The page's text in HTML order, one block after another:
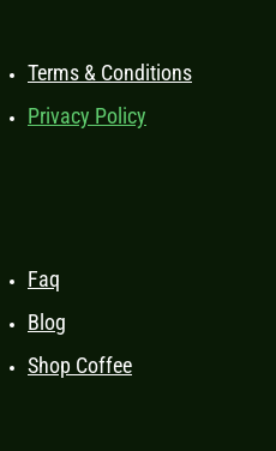
Terms & Conditions
Privacy Policy
Faq
Blog
Shop Coffee